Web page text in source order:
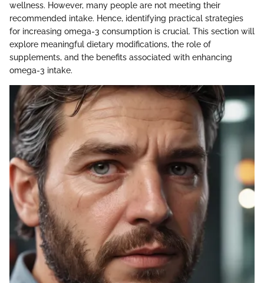
wellness. However, many people are not meeting their
recommended intake. Hence, identifying practical strategies
for increasing omega-3 consumption is crucial. This section will
explore meaningful dietary modifications, the role of
supplements, and the benefits associated with enhancing
omega-3 intake.